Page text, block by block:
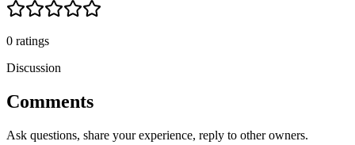
0 ratings
Discussion
Comments
Ask questions, share your experience, reply to other owners.